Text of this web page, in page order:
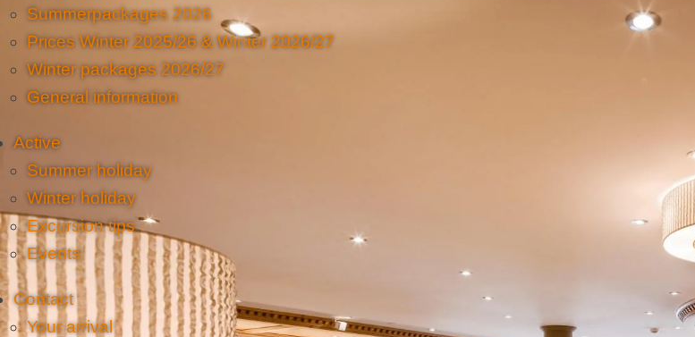
Summerpackages 2026
Prices Winter 2025/26 & Winter 2026/27
Winter packages 2026/27
General information
Active
Summer holiday
Winter holiday
Excursion tips
Events
Contact
Your arrival